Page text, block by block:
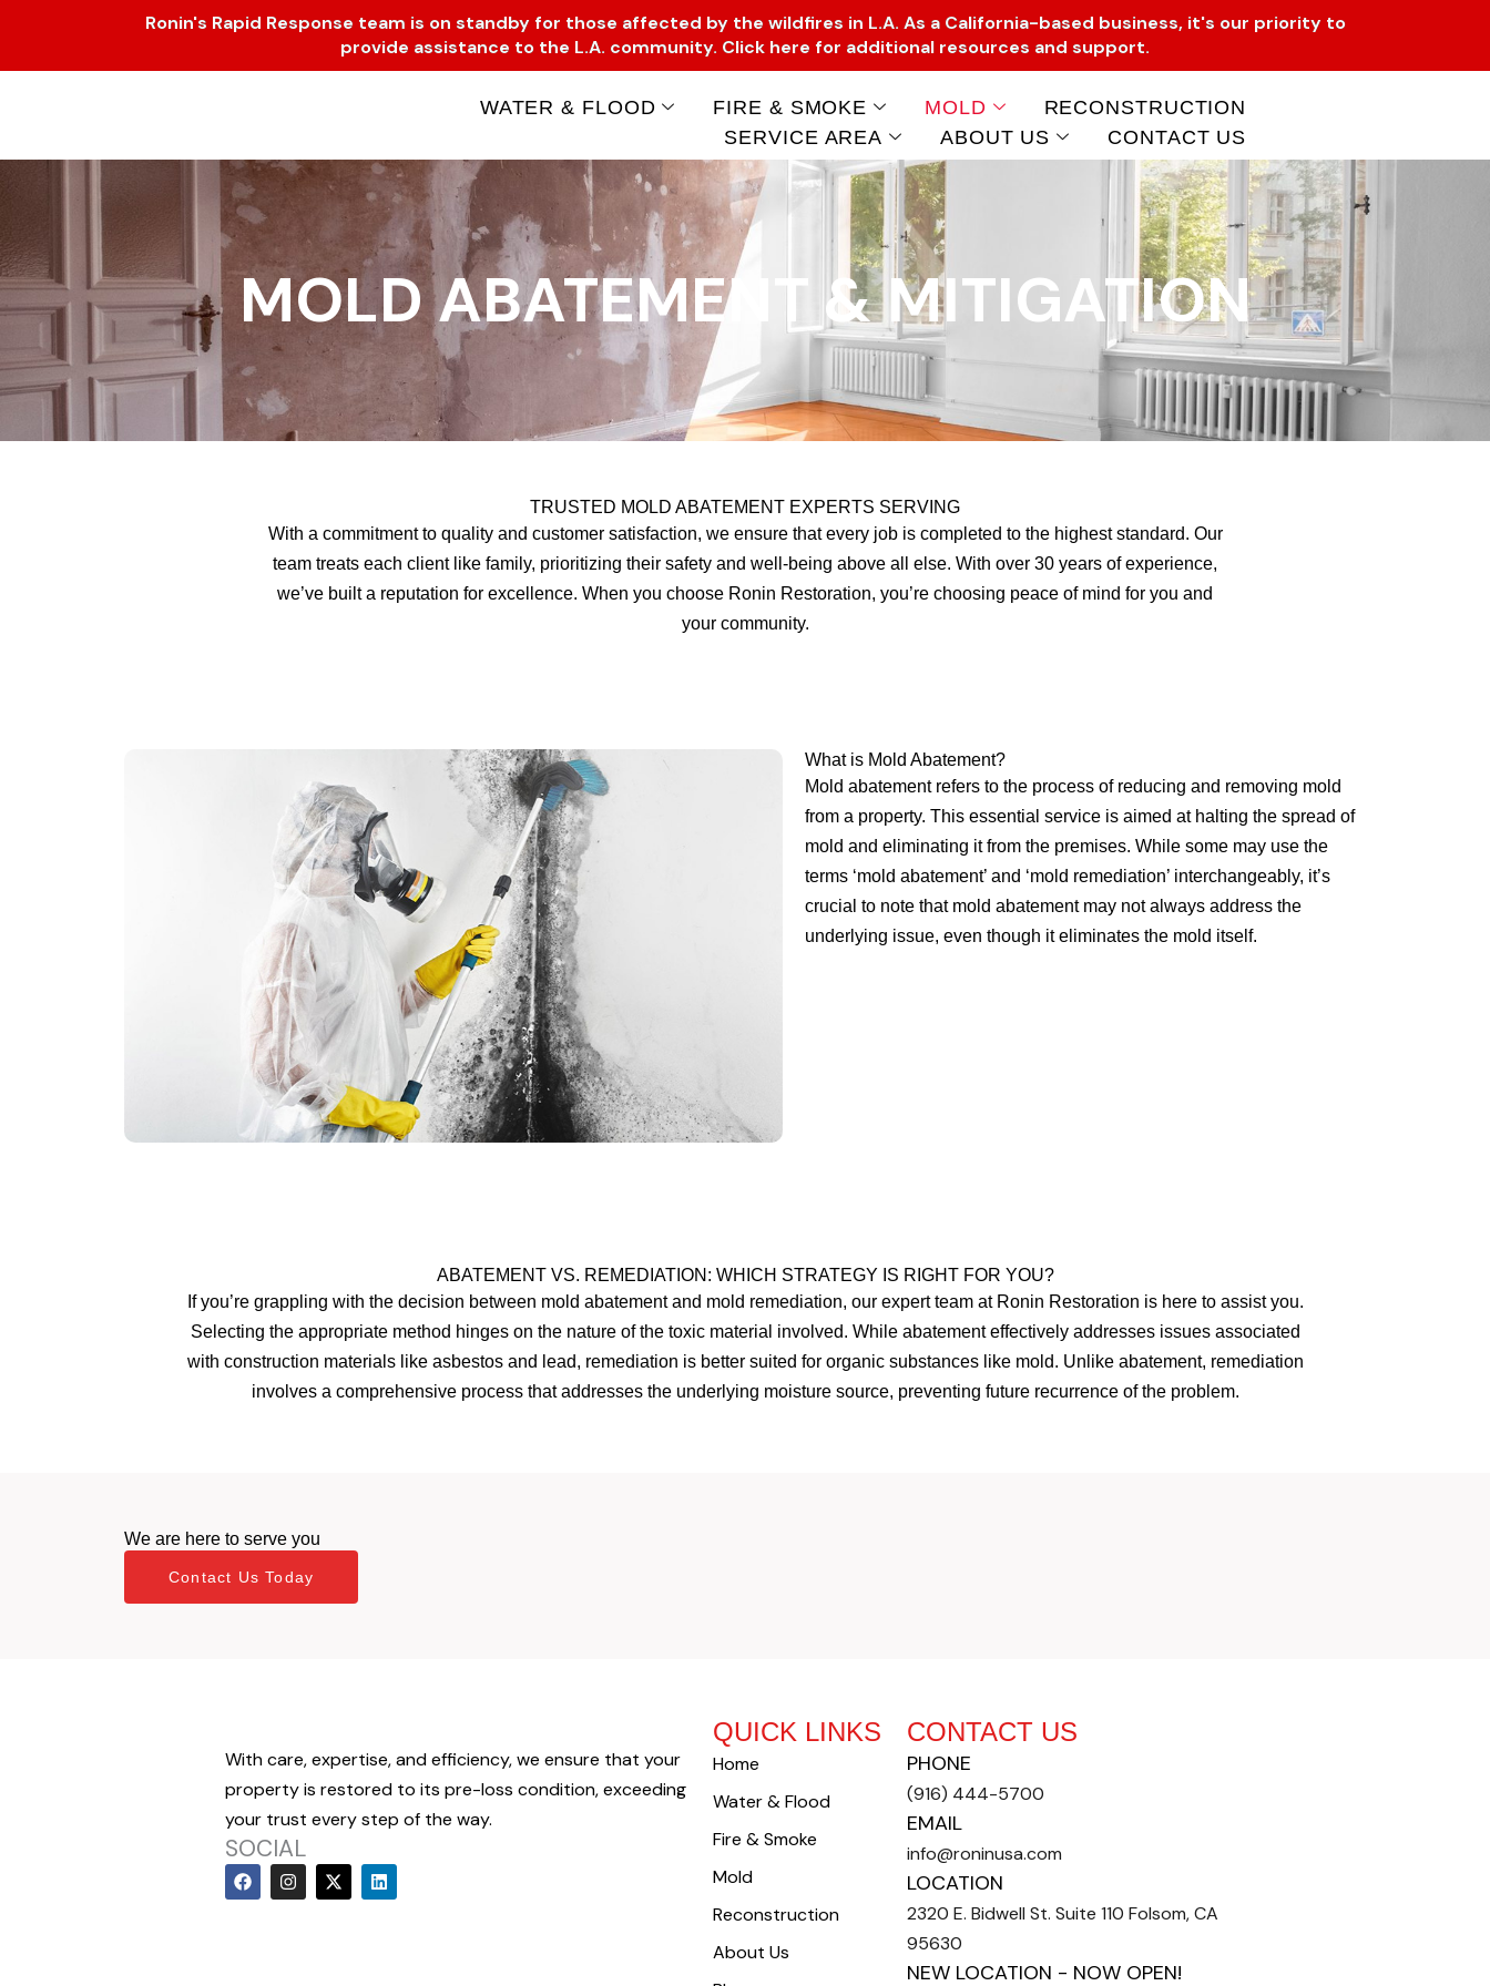
content
Ronin's Rapid Response team is on standby for those affected by the wildfires in L.A. As a California-based business, it's our priority to
provide assistance to the L.A. community. Click here for additional resources and support.
WATER & FLOOD FIRE & SMOKE MOLD
RECONSTRUCTION
SERVICE AREA
ABOUT US CONTACT US
MOLD ABATEMENT & MITIGATION
TRUSTED MOLD ABATEMENT EXPERTS SERVING
With a commitment to quality and customer satisfaction, we ensure that every job is completed to the highest standard. Our
team treats each client like family, prioritizing their safety and well-being above all else. With over 30 years of experience,
we’ve built a reputation for excellence. When you choose Ronin Restoration, you’re choosing peace of mind for you and
your community.
What is Mold Abatement?
Mold abatement refers to the process of reducing and removing mold
from a property. This essential service is aimed at halting the spread of
mold and eliminating it from the premises. While some may use the
terms ‘mold abatement’ and ‘mold remediation’ interchangeably, it’s
crucial to note that mold abatement may not always address the
underlying issue, even though it eliminates the mold itself.
ABATEMENT VS. REMEDIATION: WHICH STRATEGY IS RIGHT FOR YOU?
If you’re grappling with the decision between mold abatement and mold remediation, our expert team at Ronin Restoration is here to assist you.
Selecting the appropriate method hinges on the nature of the toxic material involved. While abatement effectively addresses issues associated
with construction materials like asbestos and lead, remediation is better suited for organic substances like mold. Unlike abatement, remediation
involves a comprehensive process that addresses the underlying moisture source, preventing future recurrence of the problem.
We are here to serve you
Contact Us Today
With care, expertise, and efficiency, we ensure that your
property is restored to its pre-loss condition, exceeding
your trust every step of the way.
SOCIAL
F
a
c
I
n
s
X
-
t
L
i
n
QUICK LINKS
Home
Water & Flood
Fire & Smoke
Mold
Reconstruction
About Us
CONTACT US
PHONE
(916) 444-5700
EMAIL
info@roninusa.com
LOCATION
2320 E. Bidwell St. Suite 110 Folsom, CA
95630
NEW LOCATION - NOW OPEN!